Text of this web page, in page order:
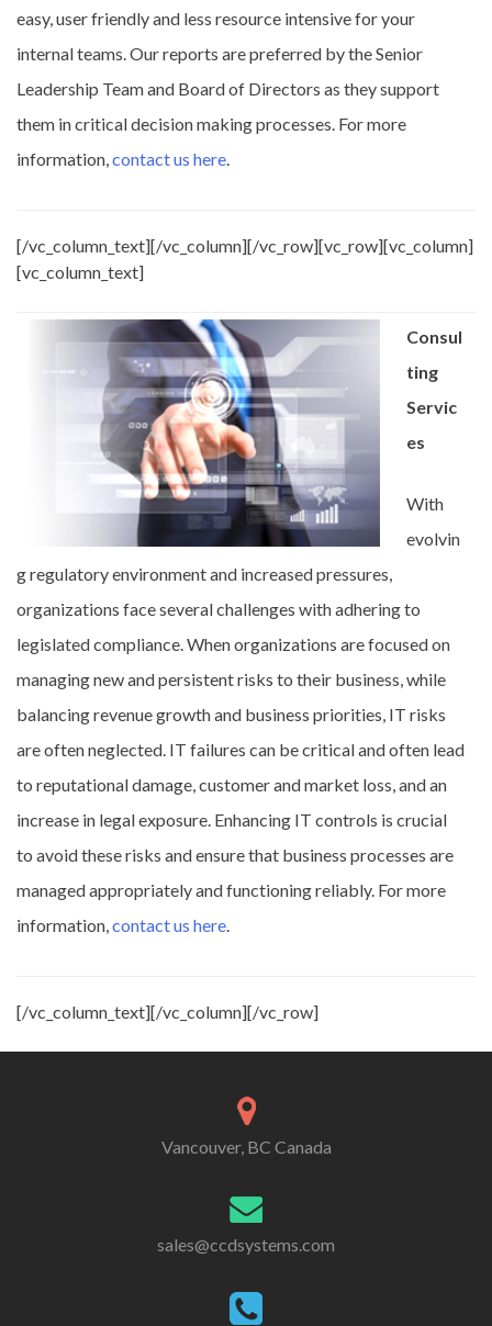
easy, user friendly and less resource intensive for your
internal teams. Our reports are preferred by the Senior
Leadership Team and Board of Directors as they support
them in critical decision making processes. For more
information,contact us here.
[/vc_column_text][/vc_column][/vc_row][vc_row][vc_column]
[vc_column_text]
Consul
ting
Servic
es
With
evolvin
g regulatory environment and increased pressures,
organizations face several challenges with adhering to
legislated compliance. When organizations are focused on
managing new and persistent risks to their business, while
balancing revenue growth and business priorities, IT risks
are often neglected. IT failures can be critical and often lead
to reputational damage, customer and market loss, and an
increase in legal exposure. Enhancing IT controls is crucial
to avoid these risks and ensure that business processes are
managed appropriately and functioning reliably. For more
information,contact us here.
[/vc_column_text][/vc_column][/vc_row]
Vancouver, BC Canada
sales@ccdsystems.com